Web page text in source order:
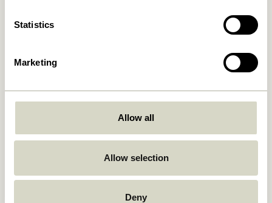
Statistics
Marketing
Allow all
Allow selection
Deny
Add to cart
1.099,00
Add to cart